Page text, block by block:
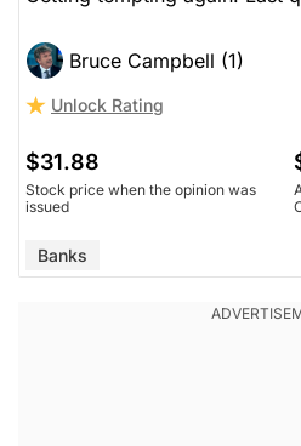
Bruce Campbell (1)
Unlock Rating
$31.88
Stock price when the opinion was
issued
Banks